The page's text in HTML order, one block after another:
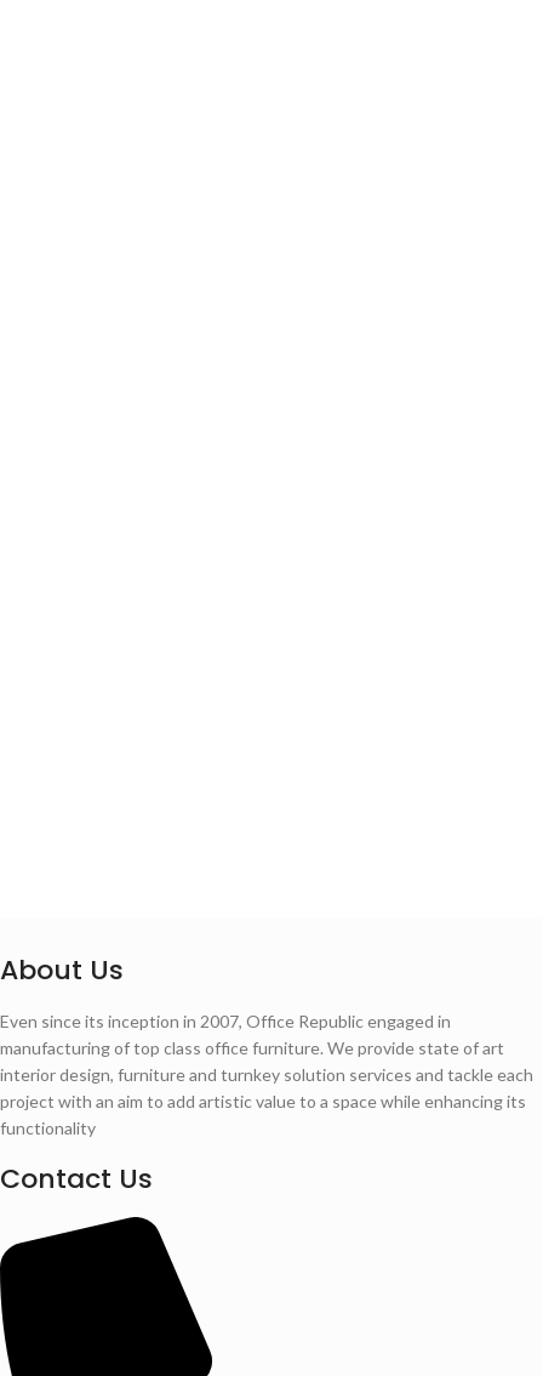
About Us
Even since its inception in 2007, Office Republic engaged in
manufacturing of top class office furniture. We provide state of art
interior design, furniture and turnkey solution services and tackle each
project with an aim to add artistic value to a space while enhancing its
functionality
Contact Us